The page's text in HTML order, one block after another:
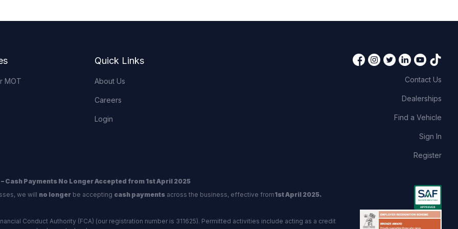
MOT
Quick Links
About Us
Careers
Login
Contact Us
Dealerships
Find a Vehicle
Sign In
Register
Cash Payments No Longer Accepted from 1st April 2025
we will no longerbe accepting cash paymentsacross the business, effective from1st April 2025.
Conduct Authority (FCA) (our registration number is 311625). Permitted activities include acting as a credit